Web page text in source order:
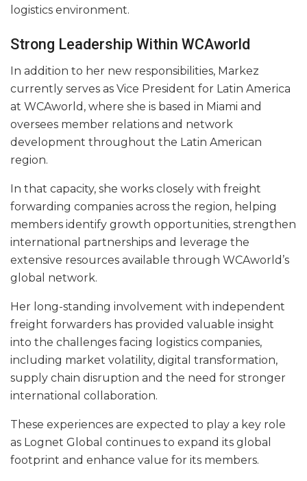
logistics environment.
Strong Leadership Within WCAworld
In addition to her new responsibilities, Markez
currently serves as Vice President for Latin America
at WCAworld, where she is based in Miami and
oversees member relations and network
development throughout the Latin American
region.
In that capacity, she works closely with freight
forwarding companies across the region, helping
members identify growth opportunities, strengthen
international partnerships and leverage the
extensive resources available through WCAworld’s
global network.
Her long-standing involvement with independent
freight forwarders has provided valuable insight
into the challenges facing logistics companies,
including market volatility, digital transformation,
supply chain disruption and the need for stronger
international collaboration.
These experiences are expected to play a key role
as Lognet Global continues to expand its global
footprint and enhance value for its members.